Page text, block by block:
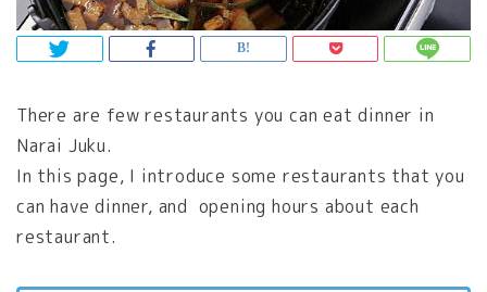
There are few restaurants you can eat dinner in
Narai Juku.
In this page, I introduce some restaurants that you
can have dinner, and opening hours about each
restaurant.